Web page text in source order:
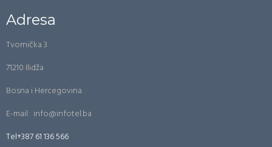
Adresa
Tvornička 3
71210 Ilidža
Bosna i Hercegovina
E-mail: info@infotel.ba
Tel+387 61 136 566